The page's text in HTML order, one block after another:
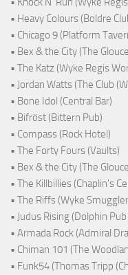
• Heavy Colours (Boldre
• Chicago 9 (Platform
• Bex & the City (The
• The Katz (Wyke Regis
• Jordan Watts (The Club
• Bone Idol (Central Bar)
• Bifröst (Bittern Pub)
• Compass (Rock Hotel)
• The Forty Fours (Vaults)
• Bex & the City (The
• The Killbillies (Chaplin's
• The Riffs (Wyke
• Judus Rising (Dolphin
• Armada Rock (Admiral
• Chiman 101 (The
• Funk54 (Thomas Tripp